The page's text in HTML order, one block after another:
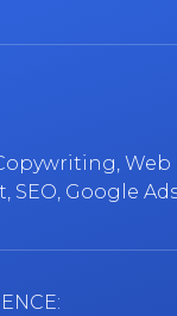
SEO, Google